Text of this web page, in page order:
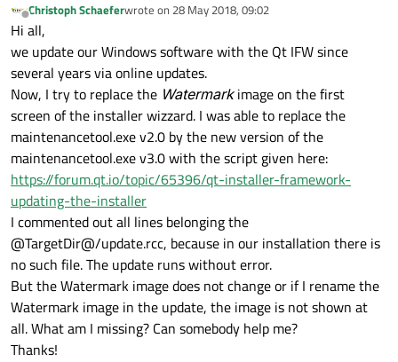
Offline
Christoph Schaeferwrote on 28 May 2018, 09:02
last edited by
Hi all,
we update our Windows software with the Qt IFW since
several years via online updates.
Now, I try to replace the Watermarkimage on the first
screen of the installer wizzard. I was able to replace the
maintenancetool.exe v2.0 by the new version of the
maintenancetool.exe v3.0 with the script given here:
https://forum.qt.io/topic/65396/qt-installer-framework-
updating-the-installer
I commented out all lines belonging the
@TargetDir@/update.rcc, because in our installation there is
no such file. The update runs without error.
But the Watermark image does not change or if I rename the
Watermark image in the update, the image is not shown at
all. What am I missing? Can somebody help me?
Thanks!